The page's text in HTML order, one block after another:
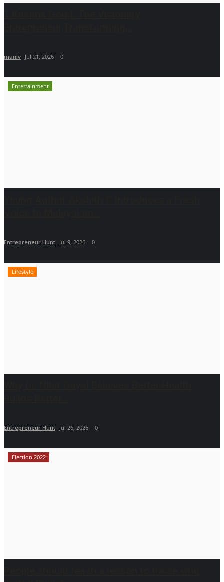
maniv Jul 21, 2026 0
Entertainment
Entrepreneur Hunt Jul 9, 2026 0
Lifestyle
Entrepreneur Hunt Jul 26, 2026 0
Election 2022